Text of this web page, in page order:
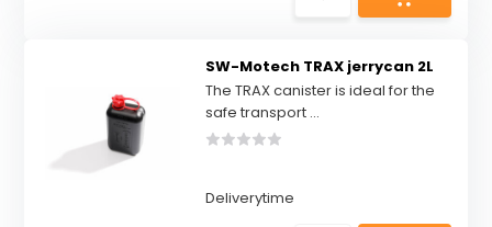
SW-Motech TRAX jerrycan 2L
The TRAX canister is ideal for the
safe transport ...
Deliverytime